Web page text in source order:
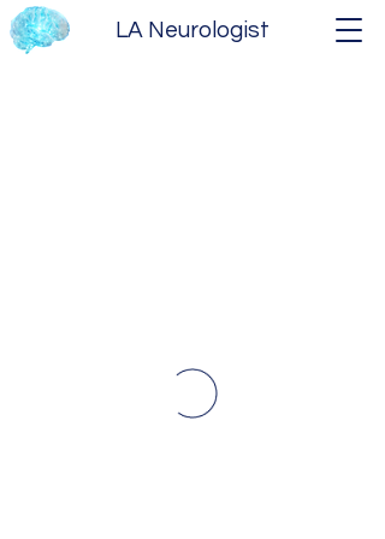
LA Neurologist